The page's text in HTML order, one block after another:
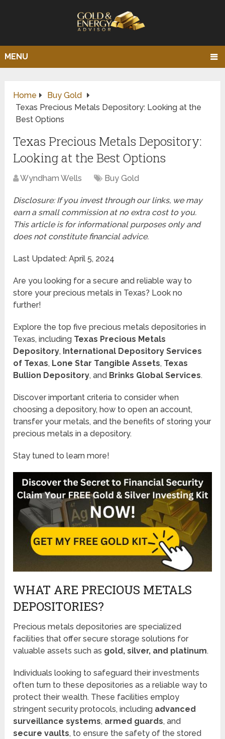
MENU
Home
Buy Gold
Texas Precious Metals Depository: Looking at the
Best Options
Texas Precious Metals Depository:
Looking at the Best Options
Wyndham Wells Buy Gold
Disclosure: If you invest through our links, we may
earn a small commission at no extra cost to you.
This article is for informational purposes only and
does not constitute financial advice.
Last Updated: April 5, 2024
Are you looking for a secure and reliable way to
store your precious metals in Texas? Look no
further!
Explore the top five precious metals depositories in
Texas, including Texas Precious Metals
Depository, International Depository Services
of Texas, Lone Star Tangible Assets, Texas
Bullion Depository, and Brinks Global Services.
Discover important criteria to consider when
choosing a depository, how to open an account,
transfer your metals, and the benefits of storing your
precious metals in a depository.
Stay tuned to learn more!
WHAT ARE PRECIOUS METALS
DEPOSITORIES?
Precious metals depositories are specialized
facilities that offer secure storage solutions for
valuable assets such as gold, silver, and platinum.
Individuals looking to safeguard their investments
often turn to these depositories as a reliable way to
protect their wealth. These facilities employ
stringent security protocols, including advanced
surveillance systems, armed guards, and
secure vaults, to ensure the safety of the stored